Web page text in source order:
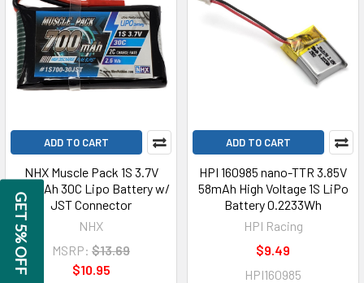
ADD TO CART
NHX Muscle Pack 1S 3.7V
700mAh 30C Lipo Battery w/
JST Connector
NHX
MSRP: $13.69
$10.95
ADD TO CART
HPI 160985 nano-TTR 3.85V
58mAh High Voltage 1S LiPo
Battery 0.2233Wh
HPI Racing
$9.49
HPI160985
GET 5% OFF